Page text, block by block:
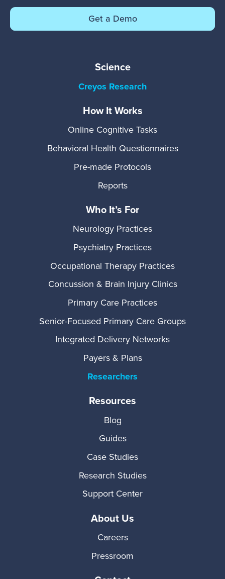
Get a Demo
Science
Creyos Research
How It Works
Online Cognitive Tasks
Behavioral Health Questionnaires
Pre-made Protocols
Reports
Who It’s For
Neurology Practices
Psychiatry Practices
Occupational Therapy Practices
Concussion & Brain Injury Clinics
Primary Care Practices
Senior-Focused Primary Care Groups
Integrated Delivery Networks
Payers & Plans
Researchers
Resources
Blog
Guides
Case Studies
Research Studies
Support Center
About Us
Careers
Pressroom